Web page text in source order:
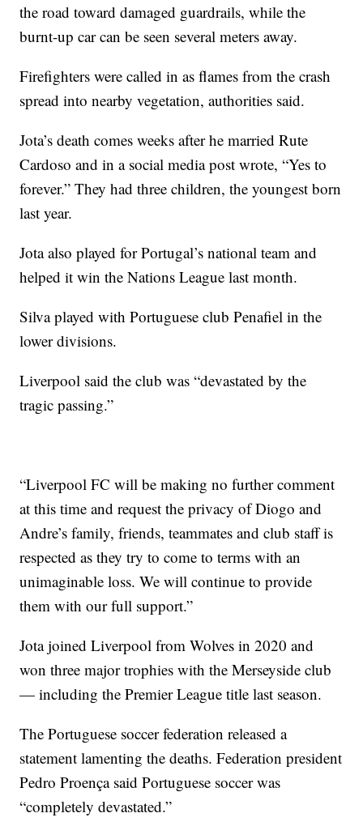
the road toward damaged guardrails, while the
burnt-up car can be seen several meters away.
Firefighters were called in as flames from the crash
spread into nearby vegetation, authorities said.
Jota’s death comes weeks after he married Rute
Cardoso and in a social media post wrote, “Yes to
forever.” They had three children, the youngest born
last year.
Jota also played for Portugal’s national team and
helped it win the Nations League last month.
Silva played with Portuguese club Penafiel in the
lower divisions.
Liverpool said the club was “devastated by the
tragic passing.”
“Liverpool FC will be making no further comment
at this time and request the privacy of Diogo and
Andre’s family, friends, teammates and club staff is
respected as they try to come to terms with an
unimaginable loss. We will continue to provide
them with our full support.”
Jota joined Liverpool from Wolves in 2020 and
won three major trophies with the Merseyside club
— including the Premier League title last season.
The Portuguese soccer federation released a
statement lamenting the deaths. Federation president
Pedro Proença said Portuguese soccer was
“completely devastated.”